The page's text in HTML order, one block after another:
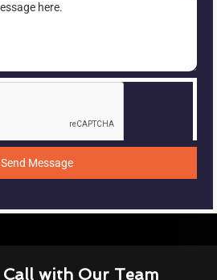
Send Message
Call with Our Team